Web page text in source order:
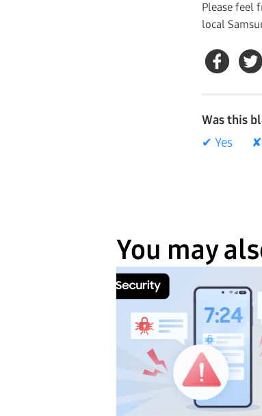
Please feel
local
Was this
✔ Yes
You may